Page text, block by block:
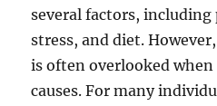
several factors, including
stress, and diet.
is often overlooked
causes. For many